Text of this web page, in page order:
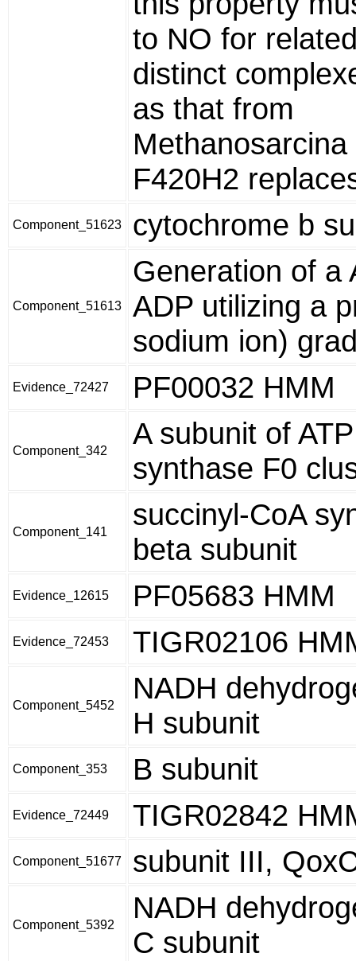
to NO for
distinct
as that from
F420H2
Component_51623 cytochrome b
Component_51613
Generation of a
ADP utilizing a
sodium ion)
Evidence_72427 PF00032 HMM
Component_342
A subunit of ATP
synthase F0
Component_141
succinyl-CoA
beta subunit
Evidence_12615 PF05683 HMM
Evidence_72453 TIGR02106
Component_5452
NADH
H subunit
Component_353 B subunit
Evidence_72449 TIGR02842
Component_51677 subunit III,
Component_5392
NADH
C subunit